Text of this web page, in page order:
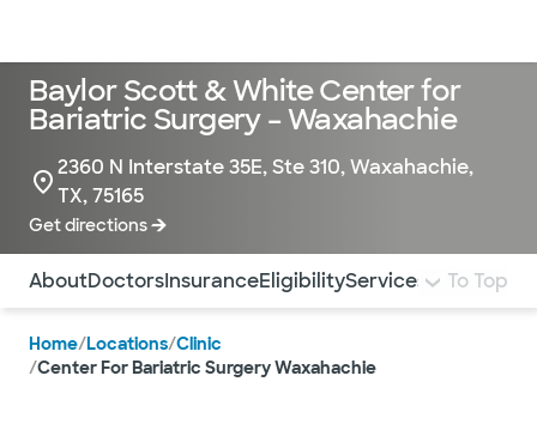
Baylor Scott & White Center for
Bariatric Surgery – Waxahachie
2360 N Interstate 35E, Ste 310, Waxahachie,
TX, 75165
Get directions
Use this navigation to quickly jump to different
AboutDoctorsInsuranceEligibilityServicesPay Bill
To Top
Home/Locations/Clinic
/Center For Bariatric Surgery Waxahachie